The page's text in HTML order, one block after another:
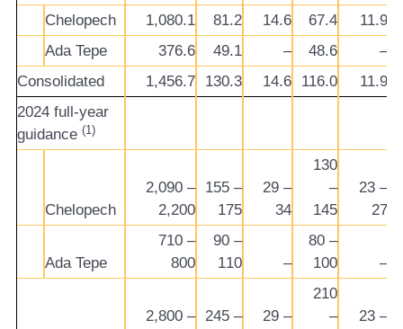
Chelopech
1,080.1 81.2 14.6 67.4
11.9
Ada Tepe
376.6 49.1 – 48.6
–
Consolidated
1,456.7 130.3 14.6 116.0
11.9
2024 full-year
guidance (1)
Chelopech
2,090 –
2,200
155 –
175
29 –
34
130
–
145
23 –
27
Ada Tepe
710 –
800
90 –
110
–
80 –
100
–
2,800 – 245 –
29 –
210
–
23 –